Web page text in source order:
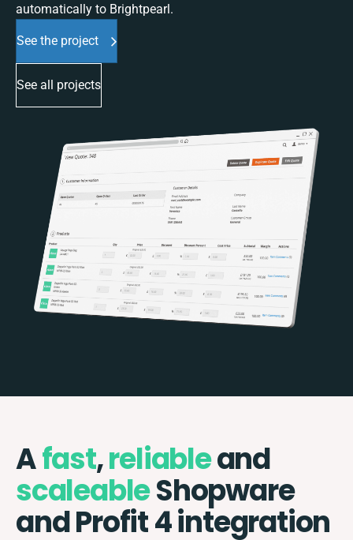
automatically to Brightpearl.
See the project
See all projects
Afast,reliableand
scaleableShopware
and Profit 4 integration